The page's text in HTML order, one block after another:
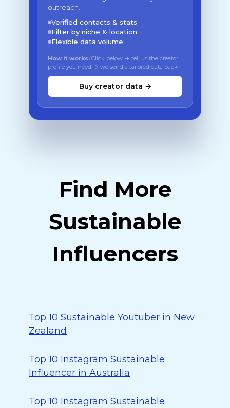
outreach.
Verified contacts & stats
Filter by niche & location
Flexible data volume
How it works: Click below → tell us the creator
profile you need → we send a tailored data pack
Buy creator data →
Find More
Sustainable
Influencers
Top 10 Sustainable Youtuber in New
Zealand
Top 10 Instagram Sustainable
Influencer in Australia
Top 10 Instagram Sustainable